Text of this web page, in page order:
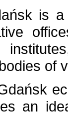
is a
of
an